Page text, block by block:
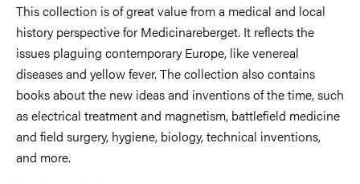
This collection is of great value from a medical and local
history perspective for Medicinareberget. It reflects the
issues plaguing contemporary Europe, like venereal
diseases and yellow fever. The collection also contains
books about the new ideas and inventions of the time, such
as electrical treatment and magnetism, battlefield medicine
and field surgery, hygiene, biology, technical inventions,
and more.